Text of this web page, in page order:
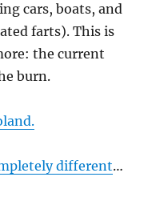
cars, boats, and
farts). This is
the current
burn.
different…